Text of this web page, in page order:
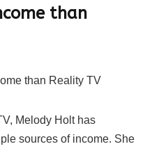
than
Melody Holt has
sources of income. She